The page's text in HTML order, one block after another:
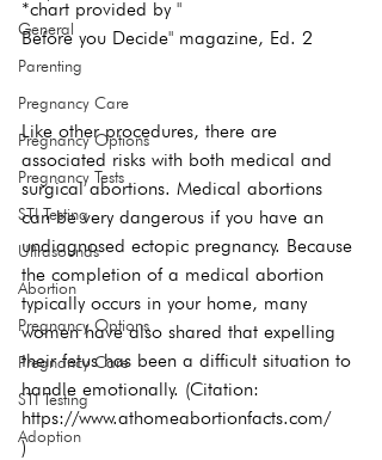
General
Parenting
Pregnancy Care
Pregnancy Options
Pregnancy Tests
STI Testing
Ultrasounds
Abortion
Pregnancy Options
Pregnancy Care
STI Testing
Adoption
*chart provided by "
Before you Decide" magazine, Ed. 2
Like other procedures, there are
associated risks with both medical and
surgical abortions. Medical abortions
can be very dangerous if you have an
undiagnosed ectopic pregnancy. Because
the completion of a medical abortion
typically occurs in your home, many
women have also shared that expelling
their fetus has been a difficult situation to
handle emotionally. (Citation:
https://www.athomeabortionfacts.com/
)